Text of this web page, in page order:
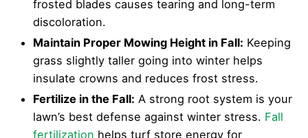
frosted blades causes tearing and long-term
discoloration.
Maintain Proper Mowing Height in Fall: Keeping
grass slightly taller going into winter helps
insulate crowns and reduces frost stress.
Fertilize in the Fall: A strong root system is your
lawn’s best defense against winter stress. Fall
fertilization helps turf store energy for